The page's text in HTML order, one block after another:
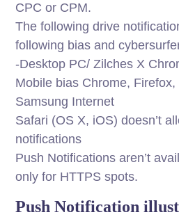
CPC or CPM.
The following drive
following bias and
-Desktop PC/ Zilches X
Mobile bias Chrome,
Samsung Internet
Safari (OS X, iOS) doesn’t
notifications
Push Notifications aren’t
only for HTTPS spots.
Push Notification